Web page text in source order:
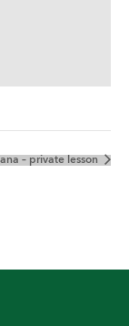
– private lesson